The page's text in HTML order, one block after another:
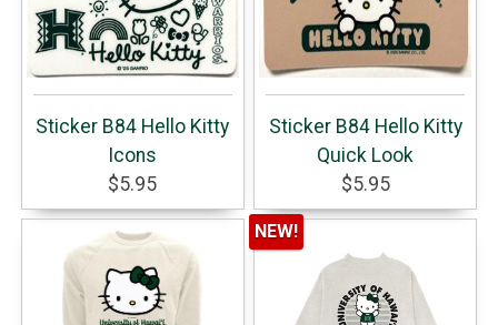
Sticker B84 Hello Kitty
Icons
$5.95
Sticker B84 Hello Kitty
Quick Look
$5.95
NEW!